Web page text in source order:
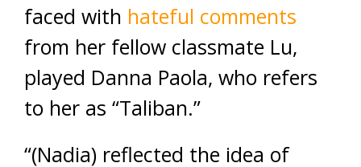
faced with hateful comments
from her fellow classmate Lu,
played Danna Paola, who refers
to her as “Taliban.”
“(Nadia) reflected the idea of